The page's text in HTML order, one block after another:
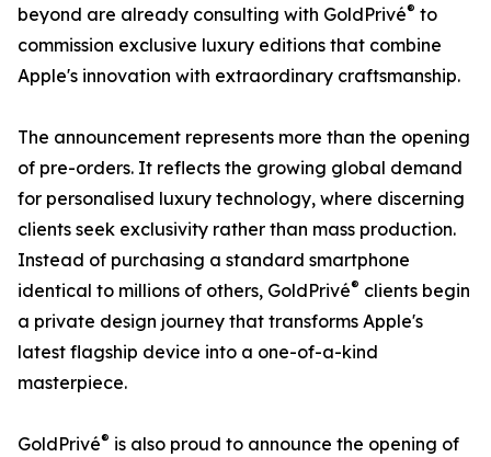
beyond are already consulting with GoldPrivé® to
commission exclusive luxury editions that combine
Apple's innovation with extraordinary craftsmanship.
The announcement represents more than the opening
of pre-orders. It reflects the growing global demand
for personalised luxury technology, where discerning
clients seek exclusivity rather than mass production.
Instead of purchasing a standard smartphone
identical to millions of others, GoldPrivé® clients begin
a private design journey that transforms Apple's
latest flagship device into a one-of-a-kind
masterpiece.
GoldPrivé® is also proud to announce the opening of